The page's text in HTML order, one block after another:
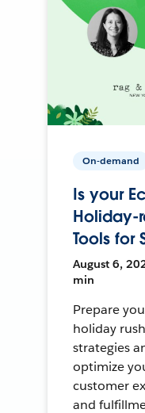
On-demand
Is your
Holiday-
Tools for
August 6,
min
Prepare
holiday
strategies
optimize
customer
and